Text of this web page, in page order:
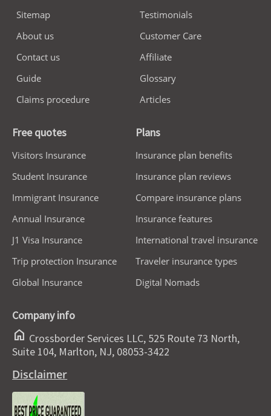
Sitemap
About us
Contact us
Guide
Claims procedure
Testimonials
Customer Care
Affiliate
Glossary
Articles
Free quotes
Visitors Insurance
Student Insurance
Immigrant Insurance
Annual Insurance
J1 Visa Insurance
Trip protection Insurance
Global Insurance
Plans
Insurance plan benefits
Insurance plan reviews
Compare insurance plans
Insurance features
International travel insurance
Traveler insurance types
Digital Nomads
Company info
home Crossborder Services LLC, 525 Route 73 North,
Suite 104, Marlton, NJ, 08053-3422
Disclaimer